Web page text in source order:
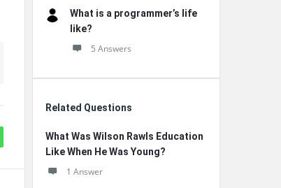
What is a programmer’s life
like?
5 Answers
Related Questions
What Was Wilson Rawls Education
Like When He Was Young?
1 Answer